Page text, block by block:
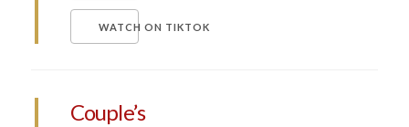
WATCH ON TIKTOK
Couple’s